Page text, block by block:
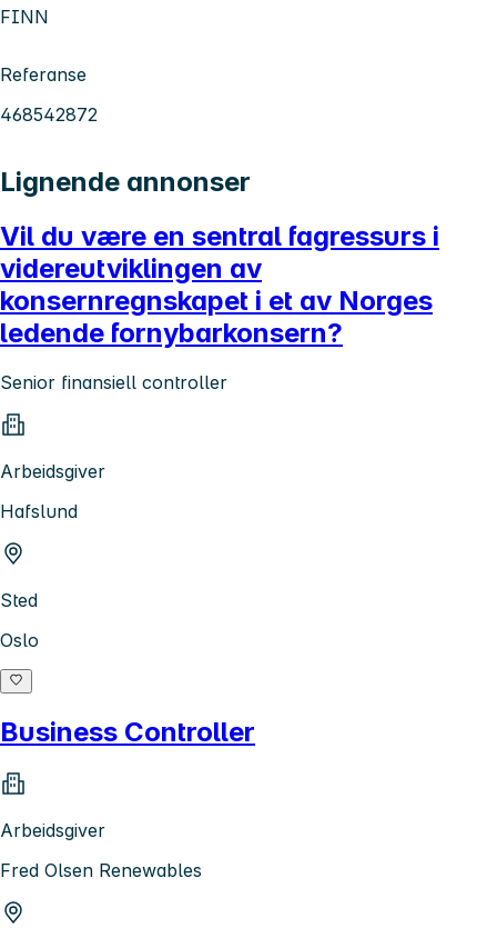
FINN
Referanse
468542872
Lignende annonser
Vil du være en sentral fagressurs i
videreutviklingen av
konsernregnskapet i et av Norges
ledende fornybarkonsern?
Senior finansiell controller
Arbeidsgiver
Hafslund
Sted
Oslo
Business Controller
Arbeidsgiver
Fred Olsen Renewables